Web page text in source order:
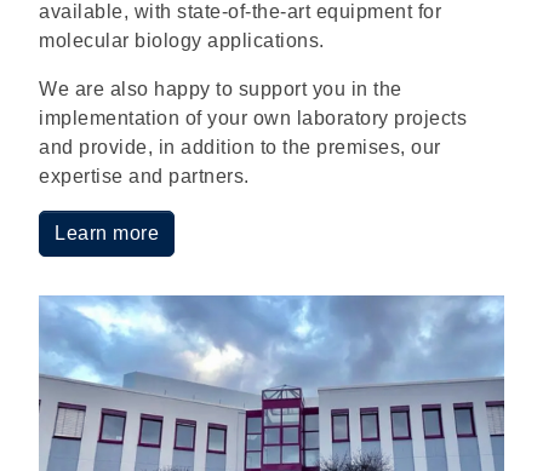
available, with state-of-the-art equipment for
molecular biology applications.
We are also happy to support you in the
implementation of your own laboratory projects
and provide, in addition to the premises, our
expertise and partners.
Learn more